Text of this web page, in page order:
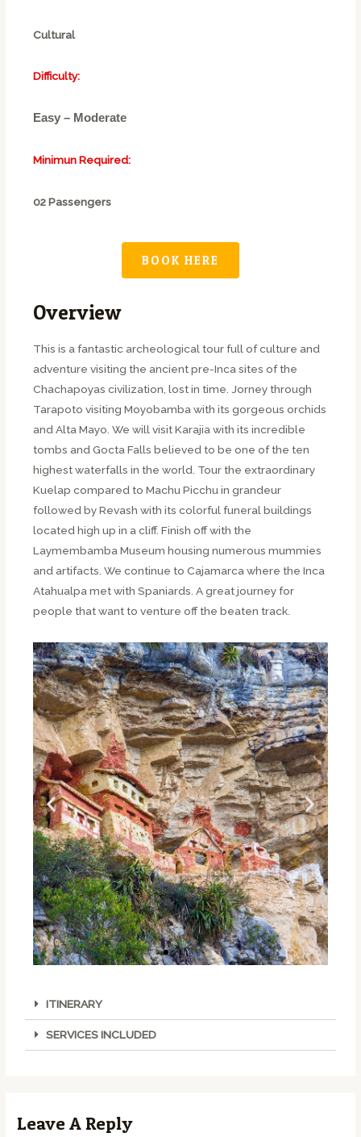
Cultural
Difficulty:
Easy – Moderate
Minimun Required:
02 Passengers
BOOK HERE
Overview
This is a fantastic archeological tour full of culture and
adventure visiting the ancient pre-Inca sites of the
Chachapoyas civilization, lost in time. Jorney through
Tarapoto visiting Moyobamba with its gorgeous orchids
and Alta Mayo. We will visit Karajia with its incredible
tombs and Gocta Falls believed to be one of the ten
highest waterfalls in the world. Tour the extraordinary
Kuelap compared to Machu Picchu in grandeur
followed by Revash with its colorful funeral buildings
located high up in a cliff. Finish off with the
Laymembamba Museum housing numerous mummies
and artifacts. We continue to Cajamarca where the Inca
Atahualpa met with Spaniards. A great journey for
people that want to venture off the beaten track.
ITINERARY
SERVICES INCLUDED
Leave A Reply